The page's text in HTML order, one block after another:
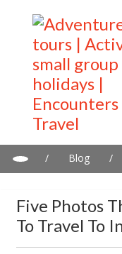
/ Blog
/
Five Photos
To Travel To